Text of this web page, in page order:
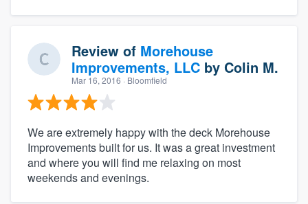
Review of Morehouse
Improvements, LLC by Colin M.
Mar 16, 2016 · Bloomfield
We are extremely happy with the deck Morehouse
Improvements built for us. It was a great investment
and where you will find me relaxing on most
weekends and evenings.